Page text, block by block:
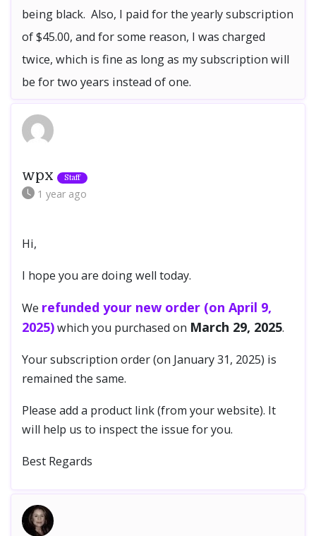
being black. Also, I paid for the yearly subscription
of $45.00, and for some reason, I was charged
twice, which is fine as long as my subscription will
be for two years instead of one.
wpx
1 year ago
Hi,
I hope you are doing well today.
We refunded your new order (on April 9,
2025)which you purchased on March 29, 2025.
Your subscription order (on January 31, 2025) is
remained the same.
Please add a product link (from your website). It
will help us to inspect the issue for you.
Best Regards